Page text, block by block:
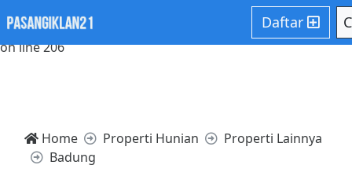
Notice: Trying to access array offset on value of type null in
/home/websiteden/public_html/pasangiklan21.com/core/
on line 206
Daftar
Home Properti Hunian
Properti Lainnya
Badung